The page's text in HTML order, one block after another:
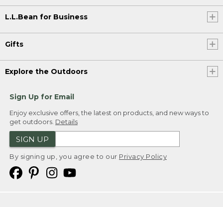
L.L.Bean for Business
Gifts
Explore the Outdoors
Sign Up for Email
Enjoy exclusive offers, the latest on products, and new ways to
get outdoors. Details
SIGN UP
By signing up, you agree to our Privacy Policy